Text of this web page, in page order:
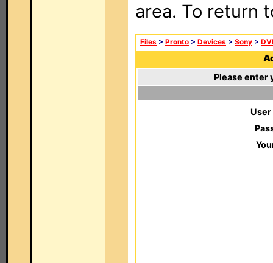
area. To return
Files > Pronto > Devices > Sony >
Please enter
User